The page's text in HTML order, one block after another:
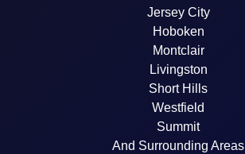
Jersey City
Hoboken
Montclair
Livingston
Short Hills
Westfield
Summit
And Surrounding Areas